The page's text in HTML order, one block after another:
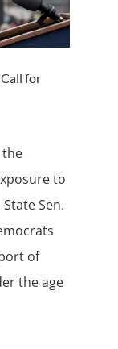
for
the
to
Sen.
of
the age